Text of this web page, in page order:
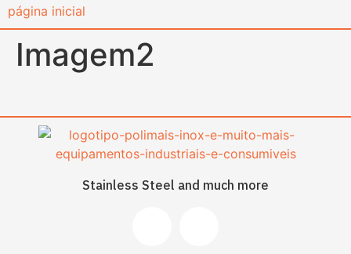
content
Imagem2
Stainless Steel and much more